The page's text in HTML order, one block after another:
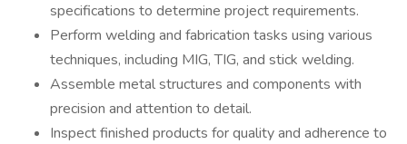
specifications to determine project requirements.
Perform welding and fabrication tasks using various
techniques, including MIG, TIG, and stick welding.
Assemble metal structures and components with
precision and attention to detail.
Inspect finished products for quality and adherence to